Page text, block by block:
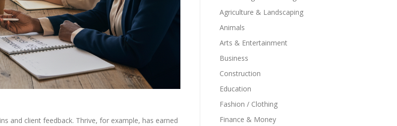
and client feedback. Thrive, for example, has earned
Agriculture & Landscaping
Animals
Arts & Entertainment
Business
Construction
Education
Fashion / Clothing
Finance & Money